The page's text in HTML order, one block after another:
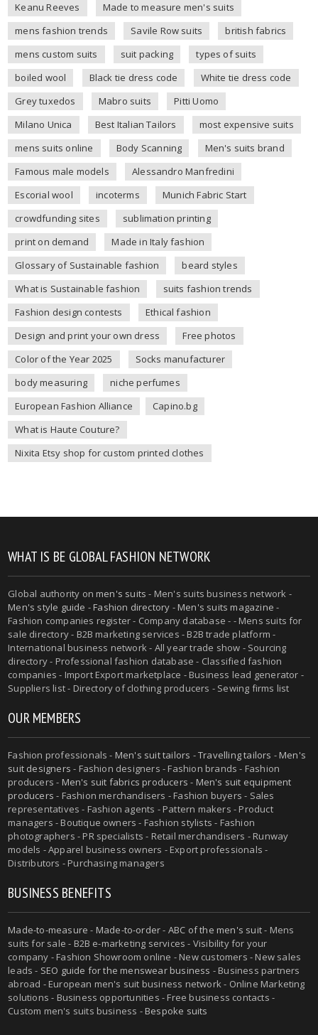
Keanu Reeves
Made to measure men's suits
mens fashion trends
Savile Row suits
british fabrics
mens custom suits
suit packing
types of suits
boiled wool
Black tie dress code
White tie dress code
Grey tuxedos
Mabro suits
Pitti Uomo
Milano Unica
Best Italian Tailors
most expensive suits
mens suits online
Body Scanning
Men's suits brand
Famous male models
Alessandro Manfredini
Escorial wool
incoterms
Munich Fabric Start
crowdfunding sites
sublimation printing
print on demand
Made in Italy fashion
Glossary of Sustainable fashion
beard styles
What is Sustainable fashion
suits fashion trends
Fashion design contests
Ethical fashion
Design and print your own dress
Free photos
Color of the Year 2025
Socks manufacturer
body measuring
niche perfumes
European Fashion Alliance
Capino.bg
What is Haute Couture?
Nixita Etsy shop for custom printed clothes
WHAT IS BE GLOBAL FASHION NETWORK
Global authority onmen's suits - Men's suits business network -
Men's style guide -Fashion directory -Men's suits magazine -
Fashion companies register - Company database - - Mens suits for
sale directory - B2B marketing services - B2B trade platform -
International business network - All year trade show - Sourcing
directory - Professional fashion database - Classified fashion
companies - Import Export marketplace - Business lead generator -
Suppliers list - Directory of clothing producers - Sewing firms list
OUR MEMBERS
Fashion professionals - Men's suit tailors -Travelling tailors -Men's
suit designers - Fashion designers - Fashion brands - Fashion
producers - Men's suit fabrics producers - Men's suit equipment
producers - Fashion merchandisers - Fashion buyers - Sales
representatives - Fashion agents - Pattern makers - Product
managers - Boutique owners - Fashion stylists - Fashion
photographers - PR specialists - Retail merchandisers - Runway
models - Apparel business owners - Export professionals -
Distributors - Purchasing managers
BUSINESS BENEFITS
Made-to-measure - Made-to-order- ABC of the men's suit- Mens
suits for sale - B2B e-marketing services - Visibility for your
company - Fashion Showroom online - New customers - New sales
leads - SEO guide for the menswear business - Business partners
abroad - European men's suit business network - Online Marketing
solutions - Business opportunities - Free business contacts -
Custom men's suits business -Bespoke suits